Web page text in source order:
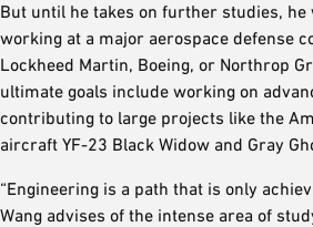
But until he takes on further studies,
working at a major aerospace defense
Lockheed Martin, Boeing, or Northrop
ultimate goals include working on
contributing to large projects like the
aircraft YF-23 Black Widow and Gray
“Engineering is a path that is only
Wang advises of the intense area of